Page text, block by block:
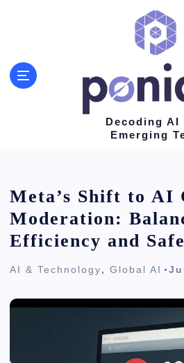
Decoding AI
Emerging
Meta’s Shift to AI
Moderation:
Efficiency and
AI & Technology,Global AI